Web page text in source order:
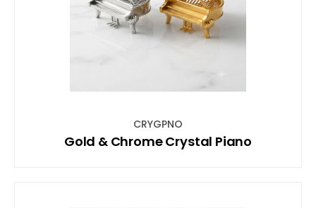
CRYGPNO
Gold & Chrome Crystal Piano